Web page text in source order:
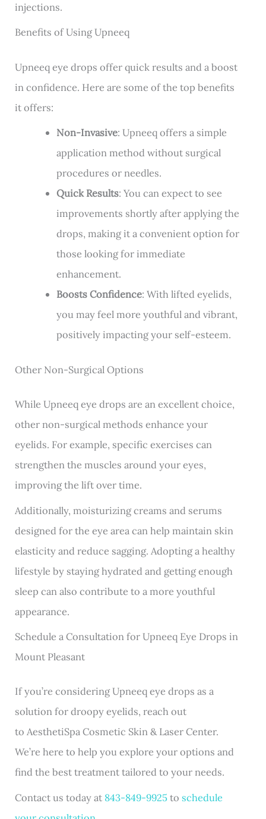
injections.
Benefits of Using Upneeq
Upneeq eye drops offer quick results and a boost
in confidence. Here are some of the top benefits
it offers:
Non-Invasive: Upneeq offers a simple
application method without surgical
procedures or needles.
Quick Results: You can expect to see
improvements shortly after applying the
drops, making it a convenient option for
those looking for immediate
enhancement.
Boosts Confidence: With lifted eyelids,
you may feel more youthful and vibrant,
positively impacting your self-esteem.
Other Non-Surgical Options
While Upneeq eye drops are an excellent choice,
other non-surgical methods enhance your
eyelids. For example, specific exercises can
strengthen the muscles around your eyes,
improving the lift over time.
Additionally, moisturizing creams and serums
designed for the eye area can help maintain skin
elasticityand reduce sagging. Adopting a healthy
lifestyle by staying hydrated and getting enough
sleep can also contribute to a more youthful
appearance.
Schedule a Consultation for Upneeq Eye Drops in
Mount Pleasant
If you’re considering Upneeq eye drops as a
solution for droopy eyelids, reach out
toAesthetiSpa Cosmetic Skin & Laser Center.
We’re here to help you explore your options and
find the best treatment tailored to your needs.
Contact us today at 843-849-9925to schedule